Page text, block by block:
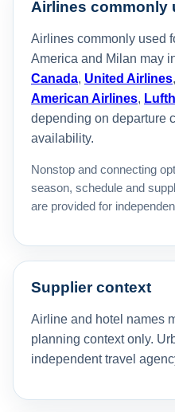
Airlines commonly
Airlines commonly used
America and Milan may
Canada, United Airlines,
American Airlines,
depending on departure
availability.
Nonstop and connecting
season, schedule and
are provided for
Supplier context
Airline and hotel names
planning context only.
independent travel